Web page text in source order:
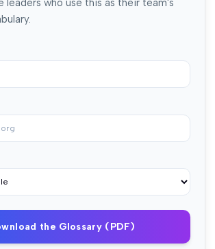
leaders who use this as their team's
the Glossary (PDF)